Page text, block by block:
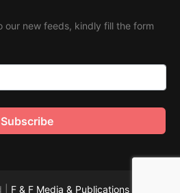
our new feeds, kindly fill the form
| F & F Media & Publications